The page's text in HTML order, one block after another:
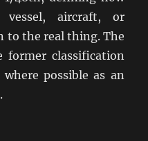
aircraft, or
to the real thing. The
former classification
possible as an
Scales”